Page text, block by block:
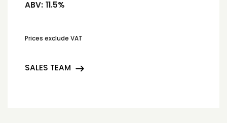
ABV: 11.5%
Prices exclude VAT
SALES TEAM